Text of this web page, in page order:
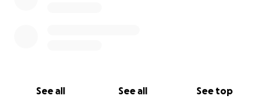
See all See all See top